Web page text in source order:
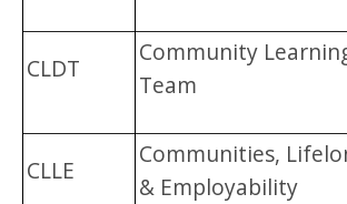
CLDT
Community
Team
CLLE
Communities,
& Employability